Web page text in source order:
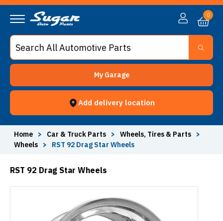
My Garage
Add delivery location
0
Home > Car & Truck Parts > Wheels, Tires & Parts
>
Wheels
> RST 92 Drag Star Wheels
RST 92 Drag Star Wheels